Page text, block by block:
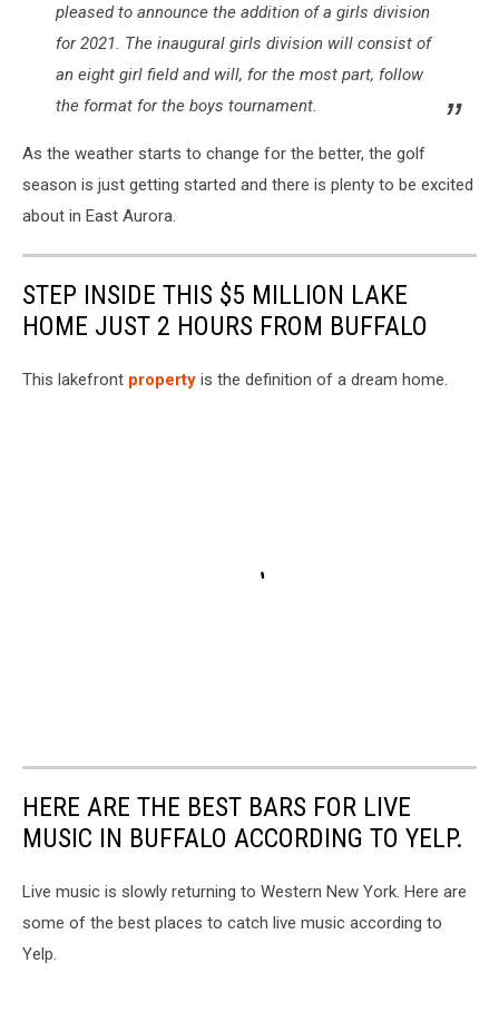
pleased to announce the addition of a girls division
for 2021. The inaugural girls division will consist of
an eight girl field and will, for the most part, follow
the format for the boys tournament.
As the weather starts to change for the better, the golf
season is just getting started and there is plenty to be excited
about in East Aurora.
STEP INSIDE THIS $5 MILLION LAKE
HOME JUST 2 HOURS FROM BUFFALO
This lakefront property is the definition of a dream home.
HERE ARE THE BEST BARS FOR LIVE
MUSIC IN BUFFALO ACCORDING TO YELP.
Live music is slowly returning to Western New York. Here are
some of the best places to catch live music according to
Yelp.